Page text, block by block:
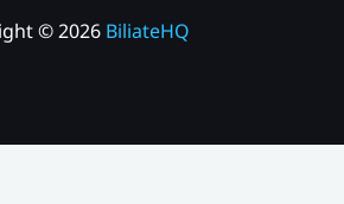
© 2026 BiliateHQ